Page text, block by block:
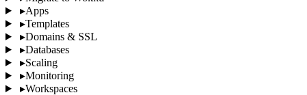
▸Apps
▸Templates
▸Domains & SSL
▸Databases
▸Scaling
▸Monitoring
▸Workspaces